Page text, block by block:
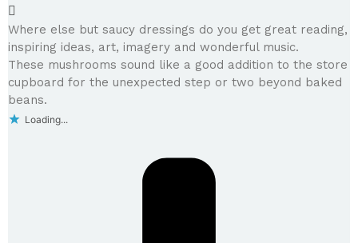
Where else but saucy dressings do you get great reading,
inspiring ideas, art, imagery and wonderful music.
These mushrooms sound like a good addition to the store
cupboard for the unexpected step or two beyond baked
beans.
Loading...